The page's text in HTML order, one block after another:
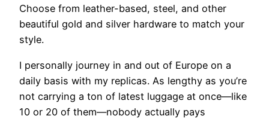
Choose from leather-based, steel, and other
beautiful gold and silver hardware to match your
style.
I personally journey in and out of Europe on a
daily basis with my replicas. As lengthy as you’re
not carrying a ton of latest luggage at once—like
10 or 20 of them—nobody actually pays